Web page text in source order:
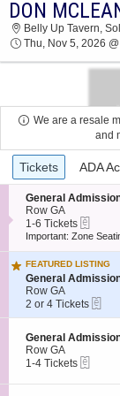
DON
TICKETS AT
DON
Belly Up Tavern,
Thu, Nov 5, 2026
We are a resale
and
Ticket
Types
Tickets ADA
S
e
c
t
o
n
G
e
n
e
r
a
l
A
d
General
Row GA
1
to
Tickets
available
1-6 Tickets
Important: Zone
FEATURED LISTING
S
e
c
t
o
n
G
General
Row GA
2
or
Tickets
available
2 or 4 Tickets
S
e
c
i
General
Row GA
1
4
1-4 Tickets